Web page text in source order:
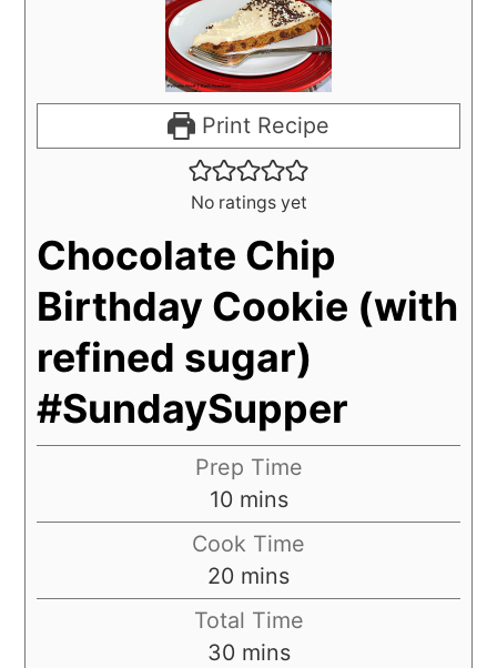
Print Recipe
No ratings yet
Chocolate Chip
Birthday Cookie (with
refined sugar)
#SundaySupper
Prep Time
10 mins
Cook Time
20 mins
Total Time
30 mins